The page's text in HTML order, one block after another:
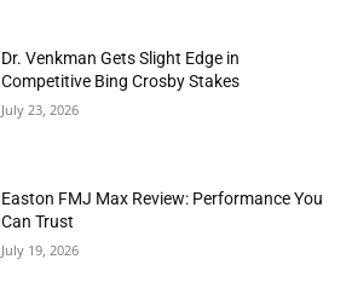
Dr. Venkman Gets Slight Edge in
Competitive Bing Crosby Stakes
July 23, 2026
Easton FMJ Max Review: Performance You
Can Trust
July 19, 2026